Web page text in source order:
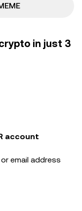
in just 3
account
email address